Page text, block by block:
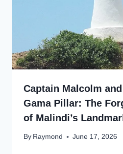
Captain Malcolm
Gama Pillar: The
of Malindi’s
By Raymond June 17, 2026